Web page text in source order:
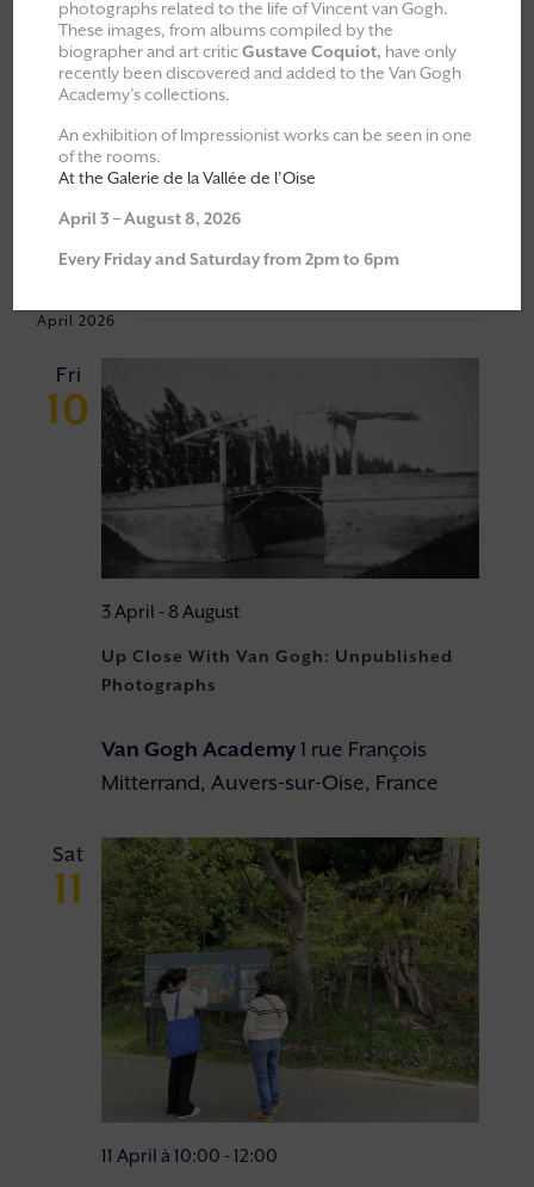
All
Explorations & Classes
Exhibitions
Cultural walks
10/04/2026 - 23/05/2026
Select
date.
April 2026
Fri
10
Up Close With Van Gogh: Unpublished
Photographs
3 April - 8 August
Van Gogh Academy1 rue François
Mitterrand, Auvers-sur-Oise, France
Sat
11
11 April à 10:00 - 12:00
photographs related to the life of Vincent van Gogh.
These images, from albums compiled by the
biographer and art criticGustave Coquiot, have only
recently been discovered and added to the Van Gogh
Academy’s collections.
An exhibition of Impressionist works can be seen in one
of the rooms.
At the Galerie de la Vallée de l’Oise
April 3 – August 8, 2026
Every Friday and Saturday from 2pm to 6pm